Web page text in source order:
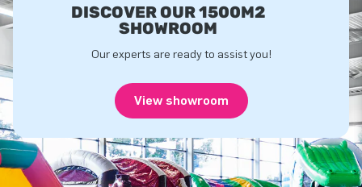
DISCOVER OUR 1500M2
SHOWROOM
Our experts are ready to assist you!
View showroom